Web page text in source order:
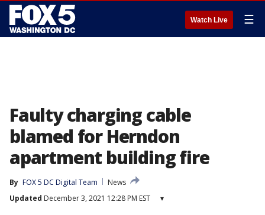
Watch Live ☰
Faulty charging cable
blamed for Herndon
apartment building fire
By FOX 5 DC Digital Team
News
Updated December 3, 2021 12:28 PM EST ▾